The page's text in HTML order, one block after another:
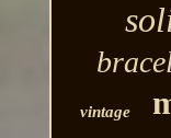
vintage